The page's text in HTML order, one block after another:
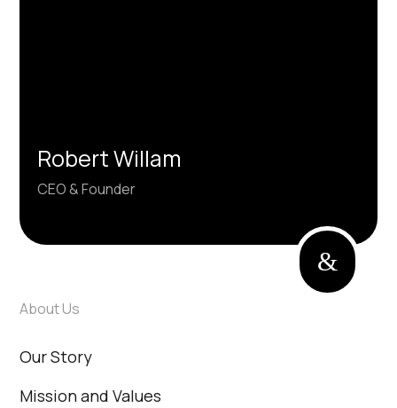
Robert Willam
CEO & Founder
&
About Us
Our Story
Mission and Values